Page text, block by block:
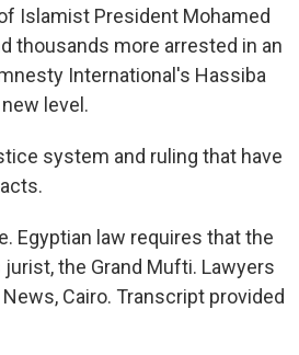
Islamist President Mohamed
thousands more arrested in an
International's Hassiba
level.
system and ruling that have
Egyptian law requires that the
the Grand Mufti. Lawyers
Cairo. Transcript provided